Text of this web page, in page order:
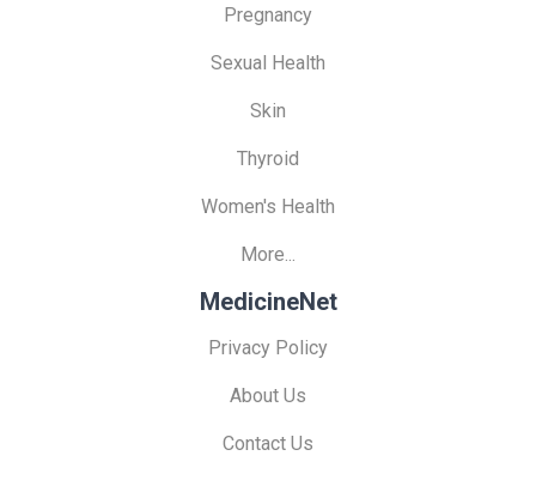
Pregnancy
Sexual Health
Skin
Thyroid
Women's Health
More...
MedicineNet
Privacy Policy
About Us
Contact Us